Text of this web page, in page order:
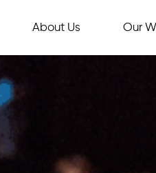
About Us Our